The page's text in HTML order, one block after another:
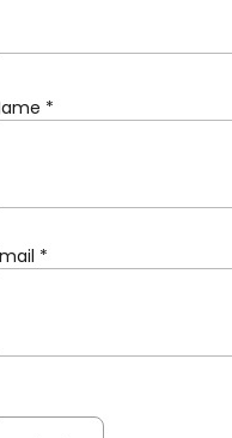
*
*